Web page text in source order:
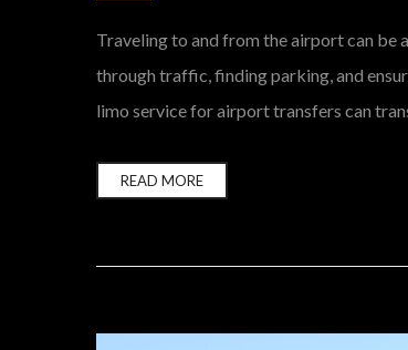
Traveling to and from the airport can be
through traffic, finding parking, and
limo service for airport transfers can
READ MORE